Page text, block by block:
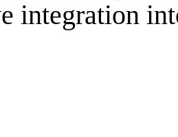
integration